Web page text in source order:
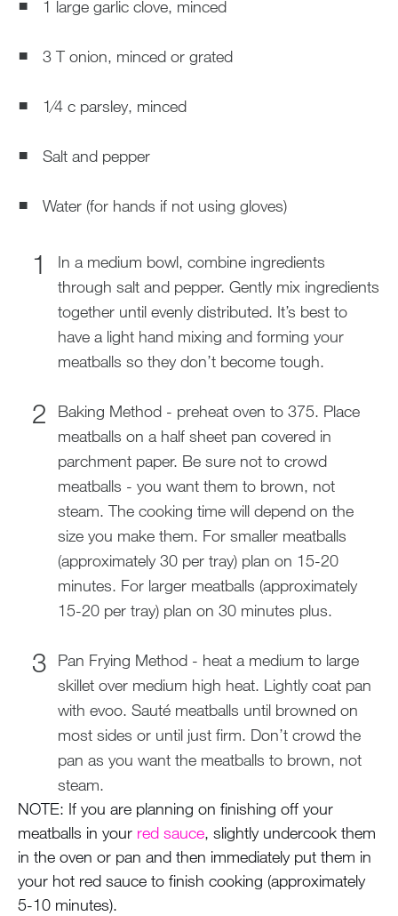
1 large garlic clove, minced
3 T onion, minced or grated
1⁄4 c parsley, minced
Salt and pepper
Water (for hands if not using gloves)
In a medium bowl, combine ingredients
through salt and pepper. Gently mix ingredients
together until evenly distributed. It’s best to
have a light hand mixing and forming your
meatballs so they don’t become tough.
Baking Method - preheat oven to 375. Place
meatballs on a half sheet pan covered in
parchment paper. Be sure not to crowd
meatballs - you want them to brown, not
steam. The cooking time will depend on the
size you make them. For smaller meatballs
(approximately 30 per tray) plan on 15-20
minutes. For larger meatballs (approximately
15-20 per tray) plan on 30 minutes plus.
Pan Frying Method - heat a medium to large
skillet over medium high heat. Lightly coat pan
with evoo. Sauté meatballs until browned on
most sides or until just firm. Don’t crowd the
pan as you want the meatballs to brown, not
steam.
NOTE: If you are planning on finishing off your
meatballs in your red sauce, slightly undercook them
in the oven or pan and then immediately put them in
your hot red sauce to finish cooking (approximately
5-10 minutes).